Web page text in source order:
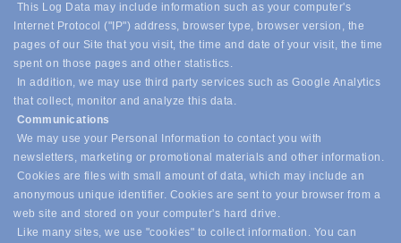
This Log Data may include information such as your computer's
Internet Protocol ("IP") address, browser type, browser version, the
pages of our Site that you visit, the time and date of your visit, the time
spent on those pages and other statistics.
In addition, we may use third party services such as Google Analytics
that collect, monitor and analyze this data.
Communications
We may use your Personal Information to contact you with
newsletters, marketing or promotional materials and other information.
Cookies are files with small amount of data, which may include an
anonymous unique identifier. Cookies are sent to your browser from a
web site and stored on your computer's hard drive.
Like many sites, we use "cookies" to collect information. You can